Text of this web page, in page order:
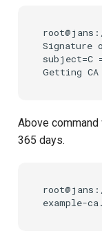
Signature
subject=C
Above
365 days.